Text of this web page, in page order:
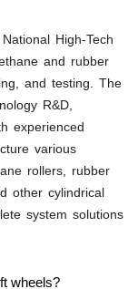
High-Tech
and rubber
and testing. The
R&D,
experienced
various
rollers, rubber
other cylindrical
system solutions
wheels?